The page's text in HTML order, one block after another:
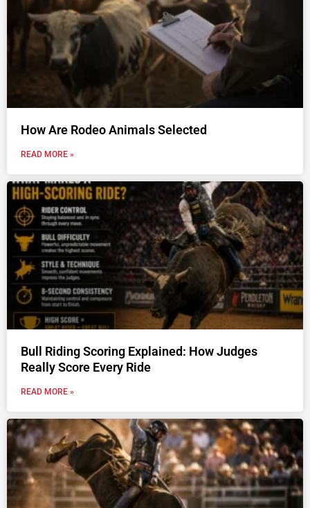
How Are Rodeo Animals Selected
READ MORE »
Bull Riding Scoring Explained: How Judges
Really Score Every Ride
READ MORE »